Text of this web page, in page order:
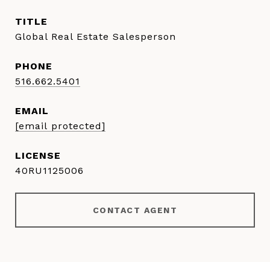
TITLE
Global Real Estate Salesperson
PHONE
516.662.5401
EMAIL
[email protected]
40RU1125006
CONTACT AGENT